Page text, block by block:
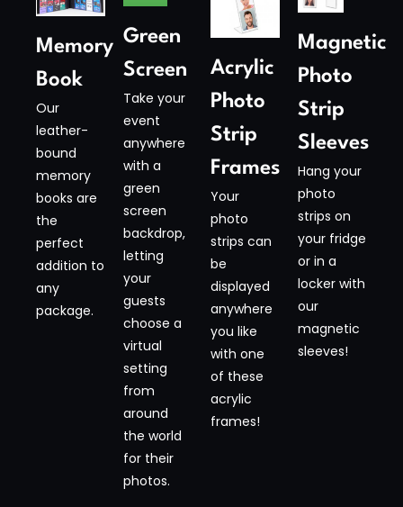
Memory
Book
Our
leather-
bound
memory
books are
the
perfect
addition to
any
package.
Green
Screen
Take your
event
anywhere
with a
green
screen
backdrop,
letting
your
guests
choose a
virtual
setting
from
around
the world
for their
photos.
Acrylic
Photo
Strip
Frames
Your
photo
strips can
be
displayed
anywhere
you like
with one
of these
acrylic
frames!
Magnetic
Photo
Strip
Sleeves​
Hang your
photo
strips on
your fridge
or in a
locker with
our
magnetic
sleeves!